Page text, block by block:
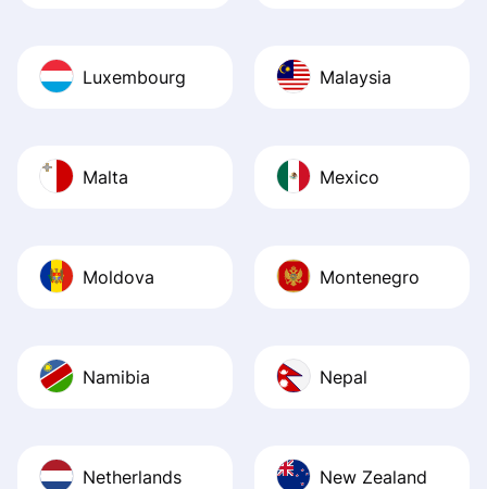
Luxembourg Malaysia
Malta Mexico
Moldova Montenegro
Namibia Nepal
Netherlands New Zealand